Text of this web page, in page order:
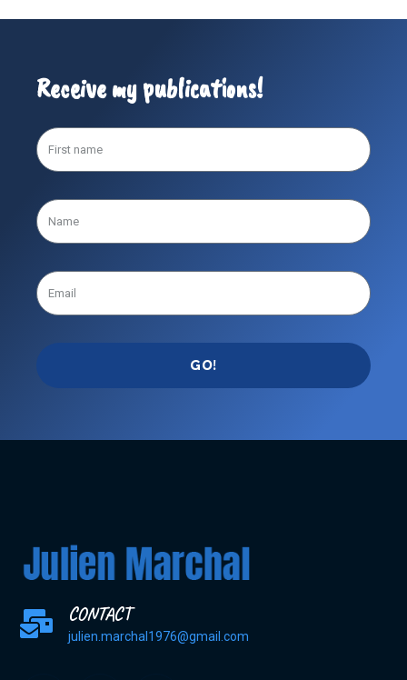
Receive my publications!
GO!
CONTACT
julien.marchal1976@gmail.com